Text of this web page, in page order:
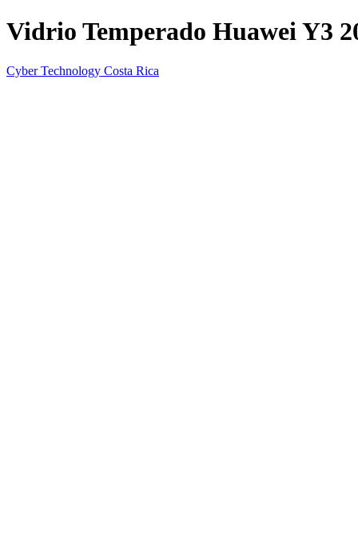
Vidrio Temperado Huawei Y3
Cyber Technology Costa Rica